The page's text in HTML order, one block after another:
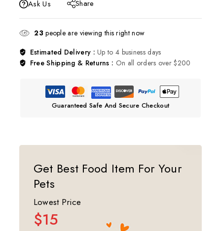
Get Best Food Item For Your
Pets
Lowest Price
$15
Ask Us
Share
23people are viewing this right now
Estimated Delivery :Up to 4 business days
Free Shipping & Returns : On all orders over $200
Guaranteed Safe And Secure Checkout